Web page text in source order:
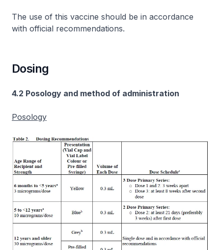
The use of this vaccine should be in accordance
with official recommendations.
Dosing
4.2 Posology and method of administration
Posology